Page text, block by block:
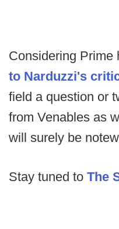
Considering Prime
to Narduzzi's
field a question or
from Venables as
will surely be
Stay tuned to The